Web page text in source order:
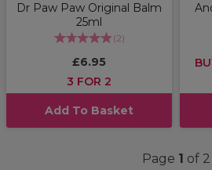
Dr Paw Paw Original Balm
25ml
(2)
£6.95
3 FOR 2
Add To Basket
Page 1 of 2